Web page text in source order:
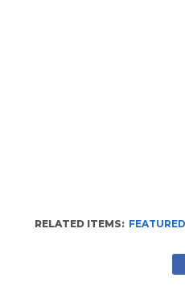
RELATED ITEMS: FEATURED